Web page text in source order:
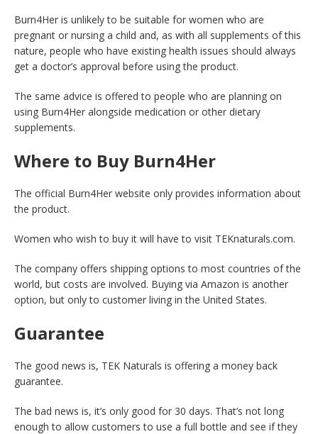
Burn4Her is unlikely to be suitable for women who are
pregnant or nursing a child and, as with all supplements of this
nature, people who have existing health issues should always
get a doctor’s approval before using the product.
The same advice is offered to people who are planning on
using Burn4Her alongside medication or other dietary
supplements.
Where to Buy Burn4Her
The official Burn4Her website only provides information about
the product.
Women who wish to buy it will have to visit TEKnaturals.com.
The company offers shipping options to most countries of the
world, but costs are involved. Buying via Amazon is another
option, but only to customer living in the United States.
Guarantee
The good news is, TEK Naturals is offering a money back
guarantee.
The bad news is, it’s only good for 30 days. That’s not long
enough to allow customers to use a full bottle and see if they